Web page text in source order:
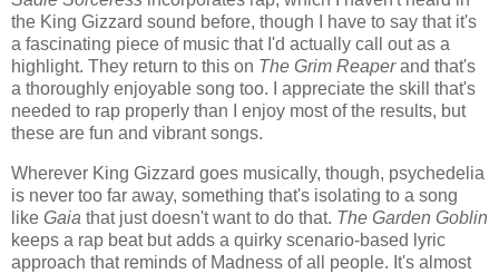
the King Gizzard sound before, though I have to say that it's
a fascinating piece of music that I'd actually call out as a
highlight. They return to this on The Grim Reaperand that's
a thoroughly enjoyable song too. I appreciate the skill that's
needed to rap properly than I enjoy most of the results, but
these are fun and vibrant songs.
Wherever King Gizzard goes musically, though, psychedelia
is never too far away, something that's isolating to a song
like Gaia that just doesn't want to do that. The Garden Goblin
keeps a rap beat but adds a quirky scenario-based lyric
approach that reminds of Madness of all people. It's almost